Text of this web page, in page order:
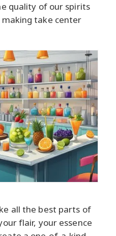
quality of our spirits
take center
all the best parts of
flair, your essence